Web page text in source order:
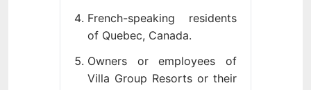
French-speaking residents
of Quebec, Canada.
Owners or employees of
Villa Group Resorts or their